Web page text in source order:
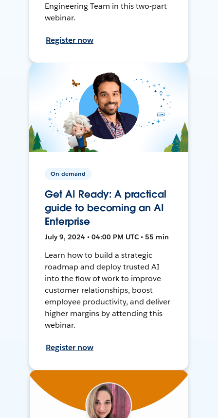
Engineering Team in this two-part
webinar.
Register now
On-demand
Get AI Ready: A practical
guide to becoming an AI
Enterprise
July 9, 2024 • 04:00 PM UTC • 55 min
Learn how to build a strategic
roadmap and deploy trusted AI
into the flow of work to improve
customer relationships, boost
employee productivity, and deliver
higher margins by attending this
webinar.
Register now